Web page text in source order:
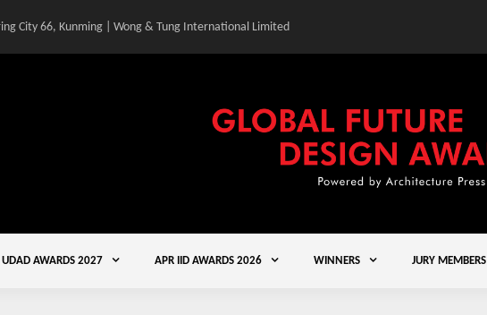
City 66, Kunming | Wong & Tung International Limited
UDAD AWARDS 2027 APR IID AWARDS 2026 WINNERS JURY MEMBERS